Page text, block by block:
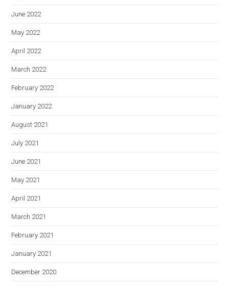
June 2022
May 2022
April 2022
March 2022
February 2022
January 2022
August 2021
July 2021
June 2021
May 2021
April 2021
March 2021
February 2021
January 2021
December 2020